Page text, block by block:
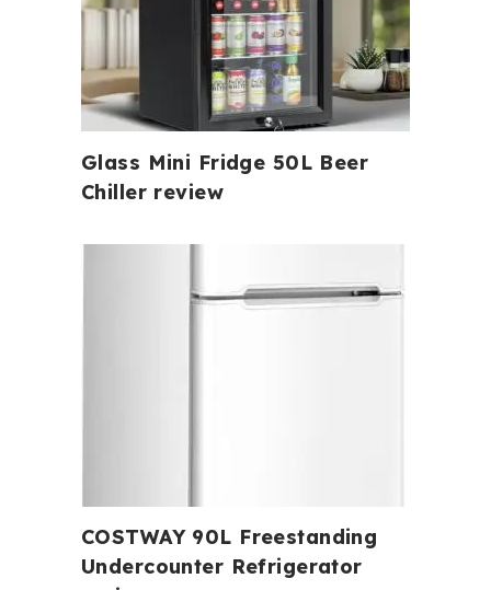
Glass Mini Fridge 50L Beer
Chiller review
COSTWAY 90L Freestanding
Undercounter Refrigerator